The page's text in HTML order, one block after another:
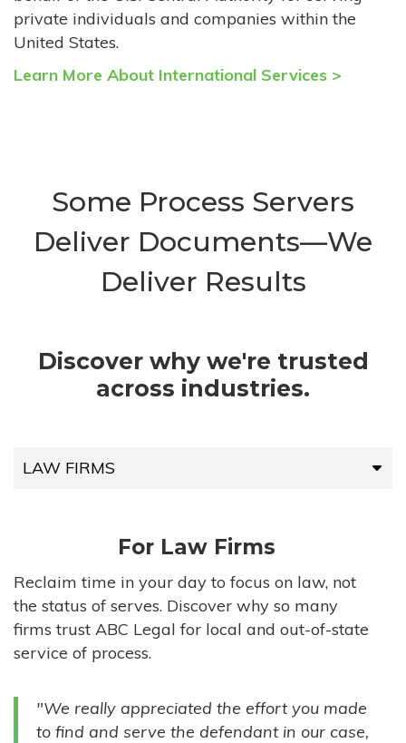
private individuals and companies within the
United States.
Learn More About International Services >
Some Process Servers
Deliver Documents—We
Deliver Results
Discover why we're trusted
across industries.
LAW FIRMS
HIGH-VOLUME FIRMS
COMPANIES
GOVERNMENT ENTITIES
INDIVIDUALS
For Law Firms
Reclaim time in your day to focus on law, not
the status of serves. Discover why so many
firms trust ABC Legal for local and out-of-state
service of process.
"We really appreciated the effort you made
to find and serve the defendant in our case,